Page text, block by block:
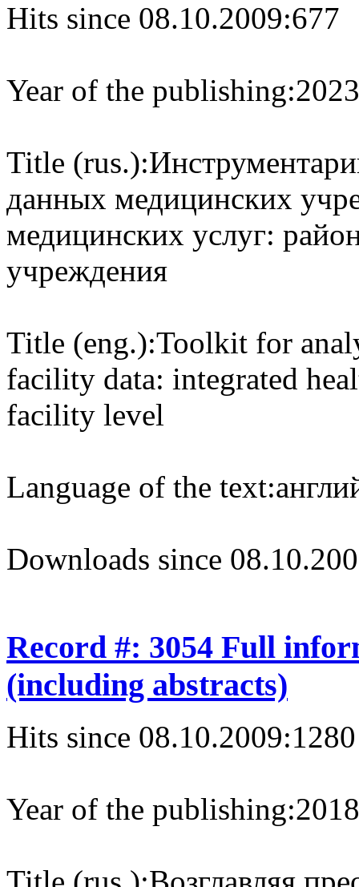
Hits since 08.10.2009:677
Year of the publishing:2023
Title (rus.):
данных медицинских
медицинских услуг:
учреждения
Title (eng.):Toolkit for
facility data: integrated
facility level
Language of the text:
Downloads since
Record #: 3054 Full
(including abstracts)
Hits since 08.10.2009:1280
Year of the publishing:2018